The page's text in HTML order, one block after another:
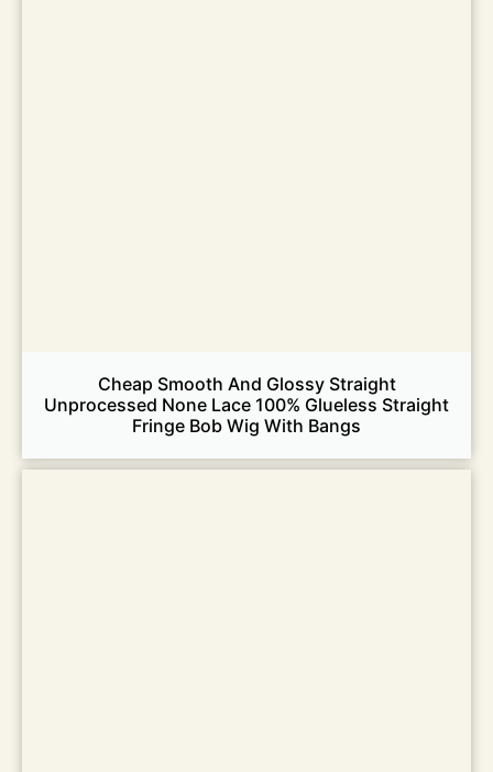
Cheap Smooth And Glossy Straight
Unprocessed None Lace 100% Glueless Straight
Fringe Bob Wig With Bangs